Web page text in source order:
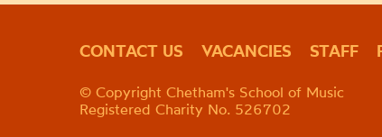
CONTACT US VACANCIES STAFF
© Copyright Chetham's School of Music
Registered Charity No. 526702